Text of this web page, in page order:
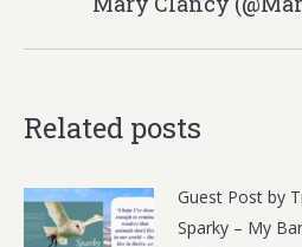
post:
Related posts
Guest Post by
Sparky – My